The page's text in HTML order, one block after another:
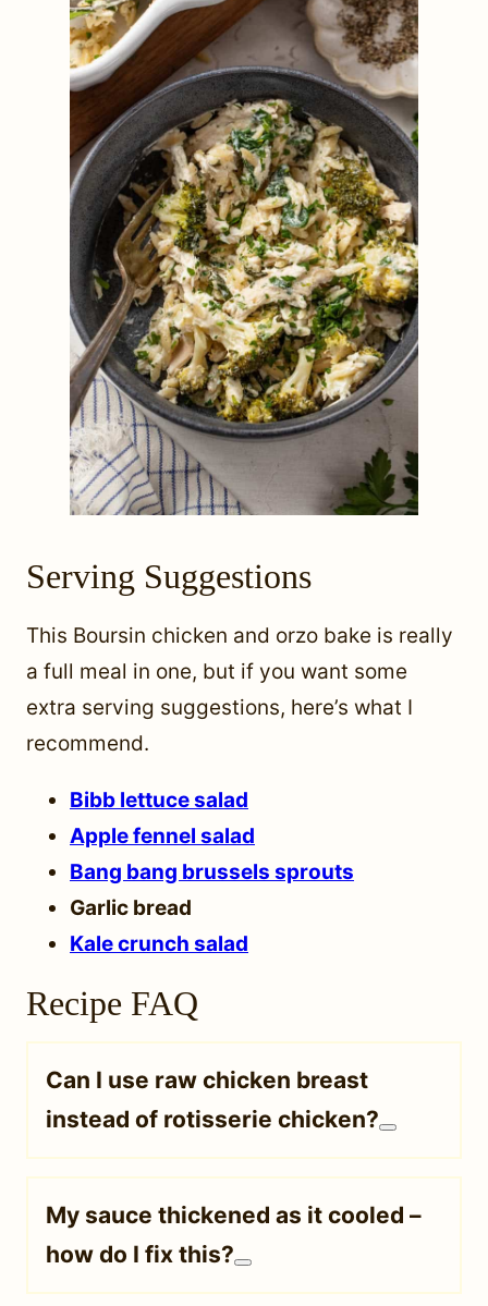
Serving Suggestions
This Boursin chicken and orzo bake is really
a full meal in one, but if you want some
extra serving suggestions, here’s what I
recommend.
Bibb lettuce salad
Apple fennel salad
Bang bang brussels sprouts
Garlic bread
Kale crunch salad
Recipe FAQ
Can I use raw chicken breast
instead of rotisserie chicken?
My sauce thickened as it cooled –
how do I fix this?